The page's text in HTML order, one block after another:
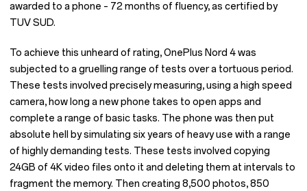
awarded to a phone – 72 months of fluency, as certified by
TUV SUD.
To achieve this unheard of rating, OnePlus Nord 4 was
subjected to a gruelling range of tests over a tortuous period.
These tests involved precisely measuring, using a high speed
camera, how long a new phone takes to open apps and
complete a range of basic tasks. The phone was then put
absolute hell by simulating six years of heavy use with a range
of highly demanding tests. These tests involved copying
24GB of 4K video files onto it and deleting them at intervals to
fragment the memory. Then creating 8,500 photos, 850